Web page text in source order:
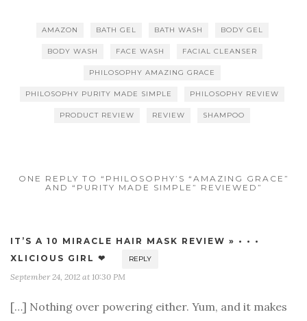
AMAZON BATH GEL BATH WASH BODY GEL
BODY WASH FACE WASH FACIAL CLEANSER
PHILOSOPHY AMAZING GRACE
PHILOSOPHY PURITY MADE SIMPLE PHILOSOPHY REVIEW
PRODUCT REVIEW REVIEW SHAMPOO
ONE REPLY TO “PHILOSOPHY’S “AMAZING GRACE”
AND “PURITY MADE SIMPLE” REVIEWED”
IT’S A 10 MIRACLE HAIR MASK REVIEW » • • •
XLICIOUS GIRL ❤
REPLY
September 24, 2012 at 10:30 PM
[…] Nothing over powering either. Yum, and it makes